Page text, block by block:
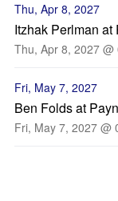
Thu, Apr 8, 2027
Itzhak Perlman
Thu, Apr 8, 2027 @
Fri, May 7, 2027
Ben Folds at
Fri, May 7, 2027 @